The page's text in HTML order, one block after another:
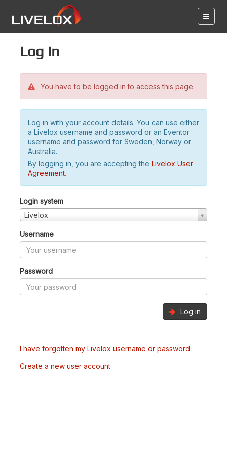
Log in
You have to be logged in to access this page.
Log in with your account details. You can use either
a Livelox username and password or an Eventor
username and password for Sweden, Norway or
Australia.
By logging in, you are accepting the Livelox User
Agreement.
Login system
Livelox
Username
Password
Log in
I have forgotten my Livelox username or password
Create a new user account